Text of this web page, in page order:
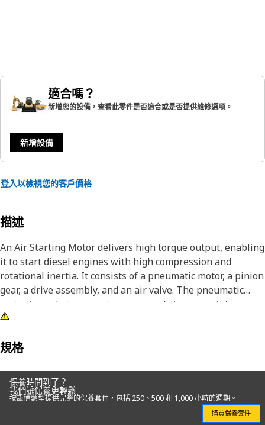
適合嗎？
新增您的設備，查看此零件是否適合或是否提供維修選項。
新增設備
登入以檢視您的客戶價格
描述
An Air Starting Motor delivers high torque output, enabling
it to start diesel engines with high compression and
rotational inertia. It consists of a pneumatic motor, a pinion
gear, a drive assembly, and an air valve. The pneumatic
motor is made to convert compressed air energy into
mechanical rotation. The pinion gear meshes with the
force to the engine's crankshaft. The drive assembly
necessary torque transmission.
Attributes:
• Eliminates the risk of sparks or electrical hazards that
規格
保養時間到了？
我們讓保養更輕鬆
按設備類型提供完整的保養套件，包括 250、500 和 1,000 小時的週期。
購買保養套件